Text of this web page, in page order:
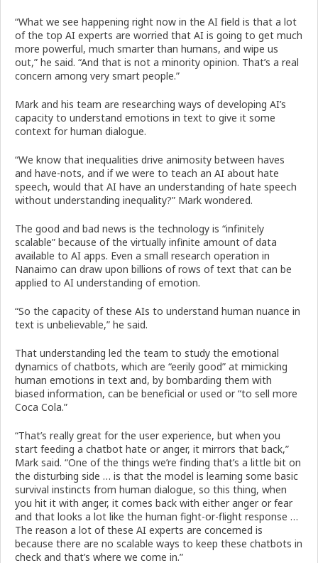
“What we see happening right now in the AI field is that a lot
of the top AI experts are worried that AI is going to get much
more powerful, much smarter than humans, and wipe us
out,” he said. “And that is not a minority opinion. That’s a real
concern among very smart people.”
Mark and his team are researching ways of developing AI’s
capacity to understand emotions in text to give it some
context for human dialogue.
“We know that inequalities drive animosity between haves
and have-nots, and if we were to teach an AI about hate
speech, would that AI have an understanding of hate speech
without understanding inequality?” Mark wondered.
The good and bad news is the technology is “infinitely
scalable” because of the virtually infinite amount of data
available to AI apps. Even a small research operation in
Nanaimo can draw upon billions of rows of text that can be
applied to AI understanding of emotion.
“So the capacity of these AIs to understand human nuance in
text is unbelievable,” he said.
That understanding led the team to study the emotional
dynamics of chatbots, which are “eerily good” at mimicking
human emotions in text and, by bombarding them with
biased information, can be beneficial or used or “to sell more
Coca Cola.”
“That’s really great for the user experience, but when you
start feeding a chatbot hate or anger, it mirrors that back,”
Mark said. “One of the things we’re finding that’s a little bit on
the disturbing side … is that the model is learning some basic
survival instincts from human dialogue, so this thing, when
you hit it with anger, it comes back with either anger or fear
and that looks a lot like the human fight-or-flight response …
The reason a lot of these AI experts are concerned is
because there are no scalable ways to keep these chatbots in
check and that’s where we come in.”